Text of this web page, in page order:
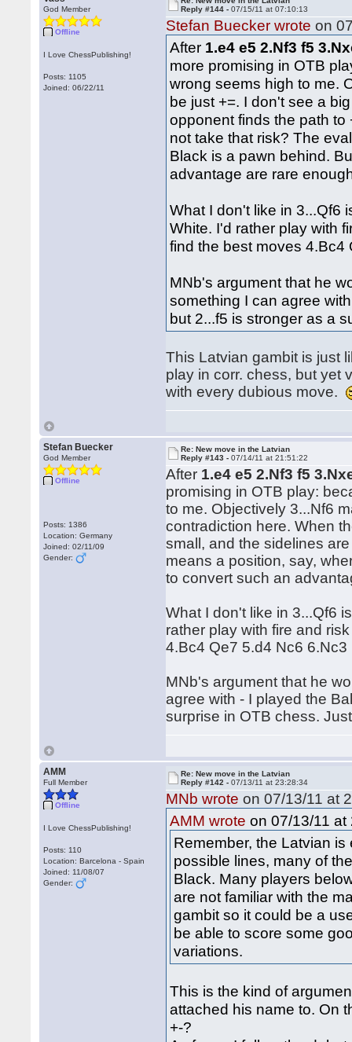
God Member
Offline
I Love ChessPublishing!
Posts: 1105
Joined: 06/22/11
Reply #144 -07/15/11 at 07:10:13
Stefan Buecker wrote on
After 1.e4 e5 2.Nf3 f5
more promising in OTB
wrong seems high to me.
be just +=. I don't see a
opponent finds the path
not take that risk? The
Black is a pawn behind.
advantage are rare
What I don't like in 3...Qf6
White. I'd rather play with
find the best moves
MNb's argument that he
something I can agree
but 2...f5 is stronger as a
This Latvian gambit is just
play in corr. chess, but yet
with every dubious move.
Stefan Buecker
God Member
Offline
Posts: 1386
Location: Germany
Joined: 02/11/09
Gender:
Re: New move in the Latvian
Reply #143 -07/14/11 at 21:51:22
After 1.e4 e5 2.Nf3 f5
promising in OTB play:
to me. Objectively 3...Nf6
contradiction here. When
small, and the sidelines
means a position, say,
to convert such an
What I don't like in 3...Qf6
rather play with fire and
4.Bc4 Qe7 5.d4 Nc6
MNb's argument that he
agree with - I played the
surprise in OTB chess.
AMM
Full Member
Offline
I Love ChessPublishing!
Posts: 110
Location: Barcelona - Spain
Joined: 11/08/07
Gender:
Re: New move in the Latvian
Reply #142 -07/13/11 at 23:28:34
MNb wrote on 07/13/11 at
AMM wrote on 07/13/11 at
Remember, the Latvian
possible lines, many of
Black. Many players
are not familiar with the
gambit so it could be a
be able to score some
variations.
This is the kind of
attached his name to. On
+-?